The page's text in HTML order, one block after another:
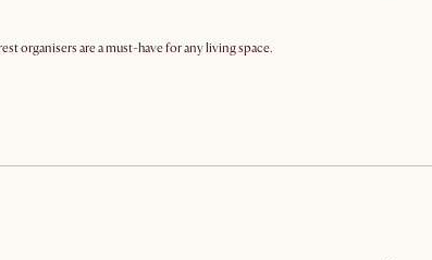
organisers are a must-have for any living space.